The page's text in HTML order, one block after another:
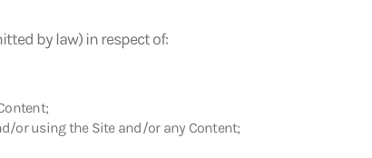
by law) in respect of:
or using the Site and/or any Content;